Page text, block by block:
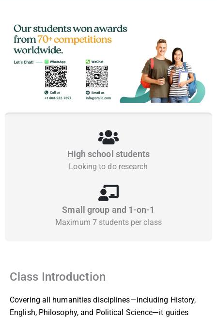
High school students
Looking to do research
Small group and 1-on-1
Maximum 7 students per class
Class Introduction
Covering all humanities disciplines—including History,
English, Philosophy, and Political Science—it guides